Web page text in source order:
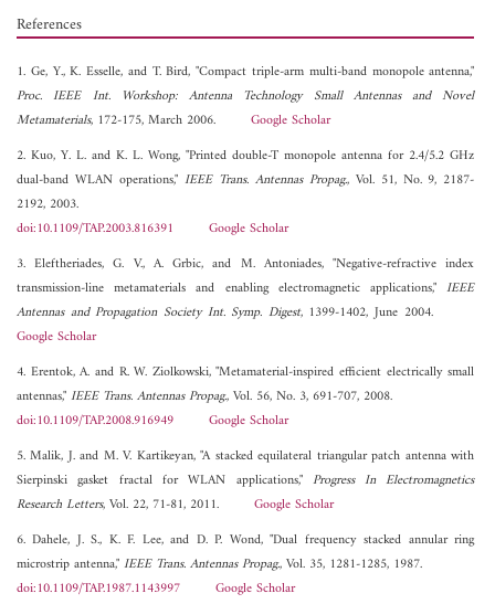
References
1. Ge, Y., K. Esselle, and T. Bird, "Compact triple-arm multi-band monopole antenna,"
Proc. IEEE Int. Workshop: Antenna Technology Small Antennas and Novel
Metamaterials, 172-175, March 2006. Google Scholar
2. Kuo, Y. L. and K. L. Wong, "Printed double-T monopole antenna for 2.4/5.2 GHz
dual-band WLAN operations," IEEE Trans. Antennas Propag., Vol. 51, No. 9, 2187-
2192, 2003.
doi:10.1109/TAP.2003.816391
Google Scholar
3. Eleftheriades, G. V., A. Grbic, and M. Antoniades, "Negative-refractive index
transmission-line metamaterials and enabling electromagnetic applications,"IEEE
Antennas and Propagation Society Int. Symp. Digest, 1399-1402, June 2004.
Google Scholar
4. Erentok, A. and R. W. Ziolkowski, "Metamaterial-inspired efficient electrically small
antennas,"IEEE Trans. Antennas Propag., Vol. 56, No. 3, 691-707, 2008.
doi:10.1109/TAP.2008.916949
Google Scholar
5. Malik, J. and M. V. Kartikeyan, "A stacked equilateral triangular patch antenna with
Sierpinski gasket fractal for WLAN applications," Progress In Electromagnetics
Research Letters, Vol. 22, 71-81, 2011. Google Scholar
6. Dahele, J. S., K. F. Lee, and D. P. Wond, "Dual frequency stacked annular ring
microstrip antenna,"IEEE Trans. Antennas Propag., Vol. 35, 1281-1285, 1987.
doi:10.1109/TAP.1987.1143997
Google Scholar